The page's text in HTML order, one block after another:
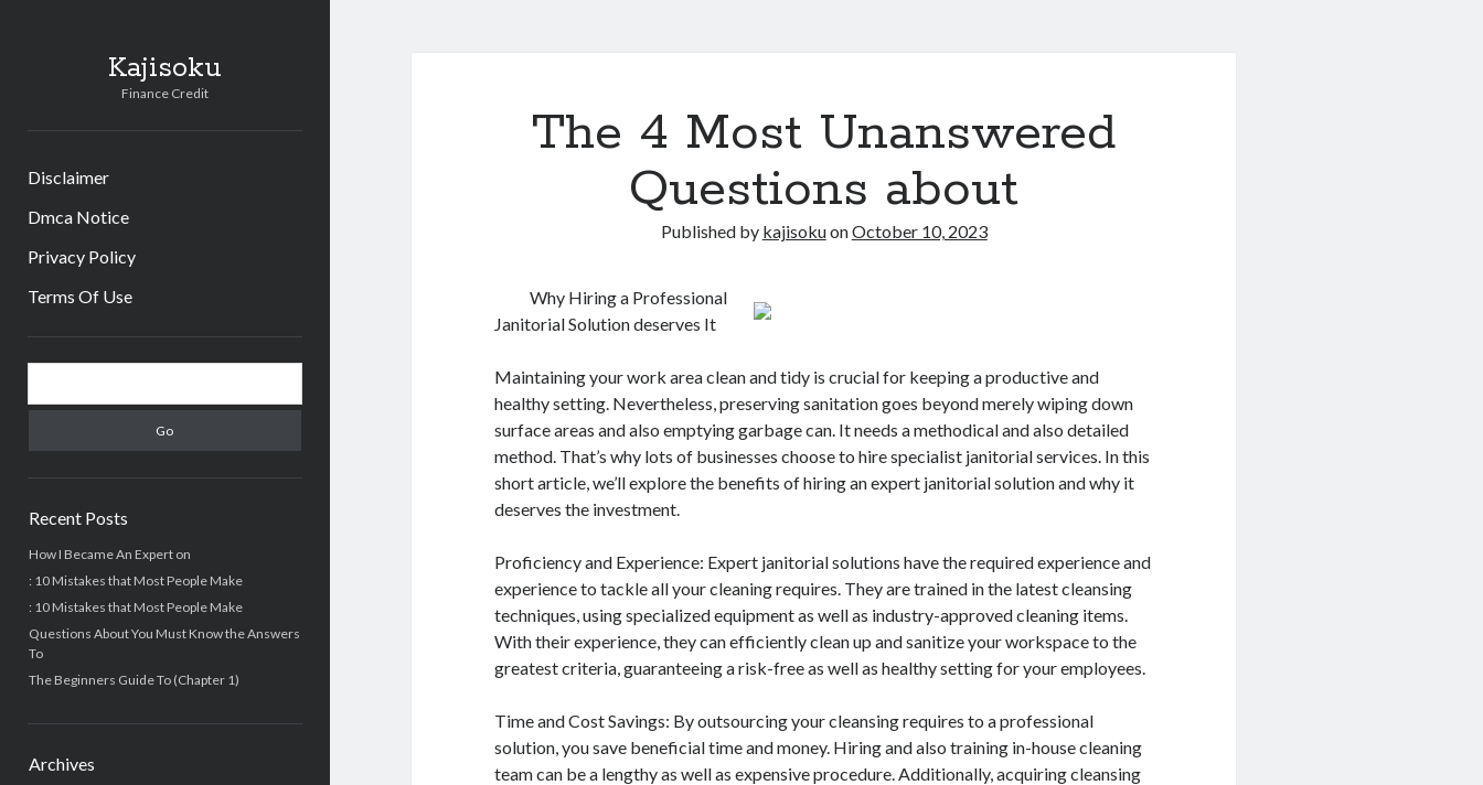
Kajisoku
Finance Credit
Disclaimer
Dmca Notice
Privacy Policy
Terms Of Use
Sidebar
Recent Posts
How I Became An Expert on
: 10 Mistakes that Most People Make
: 10 Mistakes that Most People Make
Questions About You Must Know the Answers
To
The Beginners Guide To (Chapter 1)
Archives
The 4 Most Unanswered
Questions about
Published by kajisokuonOctober 10, 2023
Why Hiring a Professional
Janitorial Solution deserves It
Maintaining your work area clean and tidy is crucial for keeping a productive and
healthy setting. Nevertheless, preserving sanitation goes beyond merely wiping down
surface areas and also emptying garbage can. It needs a methodical and also detailed
method. That’s why lots of businesses choose to hire specialist janitorial services. In this
short article, we’ll explore the benefits of hiring an expert janitorial solution and why it
deserves the investment.
Proficiency and Experience: Expert janitorial solutions have the required experience and
experience to tackle all your cleaning requires. They are trained in the latest cleansing
techniques, using specialized equipment as well as industry-approved cleaning items.
With their experience, they can efficiently clean up and sanitize your workspace to the
greatest criteria, guaranteeing a risk-free as well as healthy setting for your employees.
Time and Cost Savings: By outsourcing your cleansing requires to a professional
solution, you save beneficial time and money. Hiring and also training in-house cleaning
team can be a lengthy as well as expensive procedure. Additionally, acquiring cleansing